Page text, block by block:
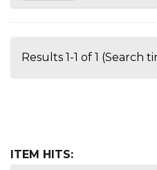
Results 1-1 of 1 (Search
ITEM HITS: